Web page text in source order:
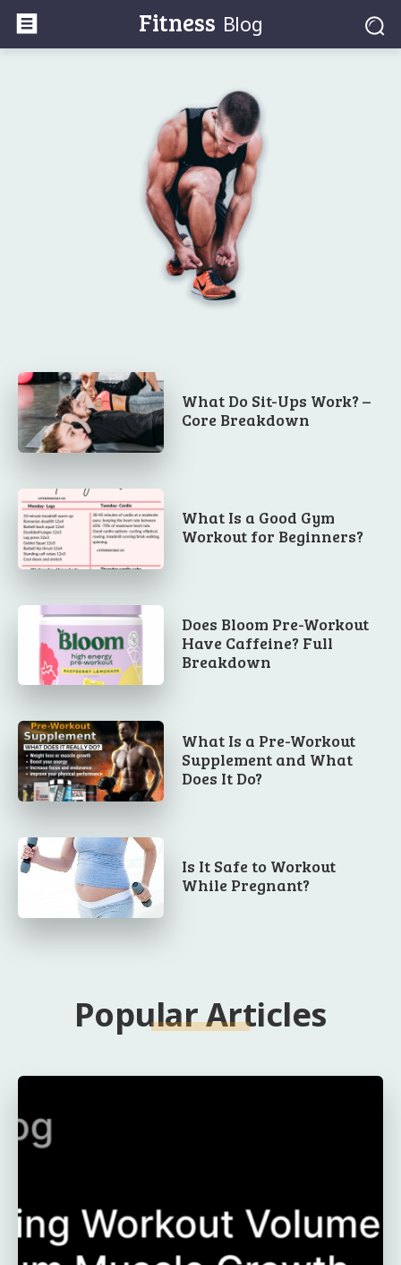
Fitness Blog
What Do Sit-Ups Work? –
Core Breakdown
What Is a Good Gym
Workout for Beginners?
Does Bloom Pre-Workout
Have Caffeine? Full
Breakdown
What Is a Pre-Workout
Supplement and What
Does It Do?
Is It Safe to Workout
While Pregnant?
Popular Articles